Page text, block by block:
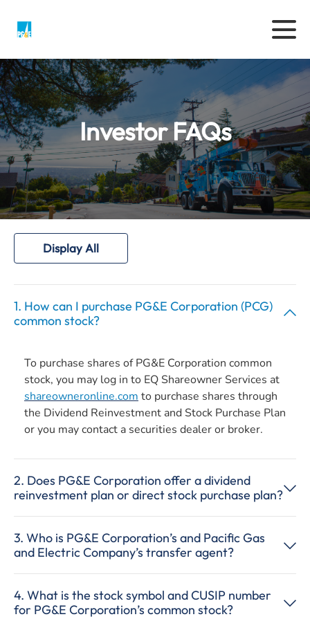
Investor FAQs
Display All
1. How can I purchase PG&E Corporation (PCG)
common stock?
To purchase shares of PG&E Corporation common
stock, you may log in to EQ Shareowner Services at
shareowneronline.com to purchase shares through
the Dividend Reinvestment and Stock Purchase Plan
or you may contact a securities dealer or broker.
2. Does PG&E Corporation offer a dividend
reinvestment plan or direct stock purchase plan?
3. Who is PG&E Corporation’s and Pacific Gas
and Electric Company’s transfer agent?
4. What is the stock symbol and CUSIP number
for PG&E Corporation’s common stock?